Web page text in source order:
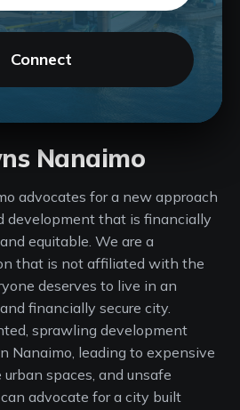
Connect
Nanaimo
advocates for a new approach
development that is financially
equitable. We are a
that is not affiliated with the
deserves to live in an
financially secure city.
sprawling development
Nanaimo, leading to expensive
spaces, and unsafe
advocate for a city built